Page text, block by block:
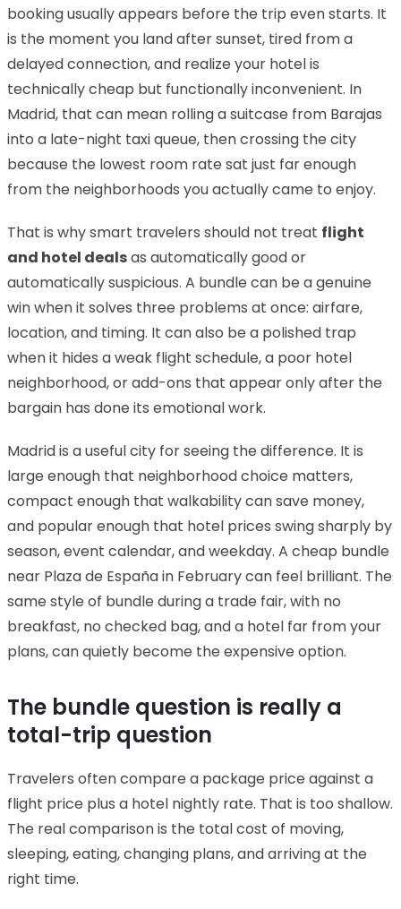
booking usually appears before the trip even starts. It
is the moment you land after sunset, tired from a
delayed connection, and realize your hotel is
technically cheap but functionally inconvenient. In
Madrid, that can mean rolling a suitcase from Barajas
into a late-night taxi queue, then crossing the city
because the lowest room rate sat just far enough
from the neighborhoods you actually came to enjoy.
That is why smart travelers should not treat flight
and hotel dealsas automatically good or
automatically suspicious. A bundle can be a genuine
win when it solves three problems at once: airfare,
location, and timing. It can also be a polished trap
when it hides a weak flight schedule, a poor hotel
neighborhood, or add-ons that appear only after the
bargain has done its emotional work.
Madrid is a useful city for seeing the difference. It is
large enough that neighborhood choice matters,
compact enough that walkability can save money,
and popular enough that hotel prices swing sharply by
season, event calendar, and weekday. A cheap bundle
near Plaza de España in February can feel brilliant. The
same style of bundle during a trade fair, with no
breakfast, no checked bag, and a hotel far from your
plans, can quietly become the expensive option.
The bundle question is really a
total-trip question
Travelers often compare a package price against a
flight price plus a hotel nightly rate. That is too shallow.
The real comparison is the total cost of moving,
sleeping, eating, changing plans, and arriving at the
right time.